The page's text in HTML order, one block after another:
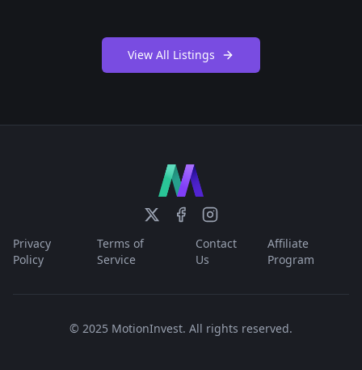
View All Listings
Privacy
Policy
Terms of
Service
Contact
Us
Affiliate
Program
© 2025 MotionInvest. All rights reserved.